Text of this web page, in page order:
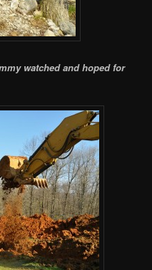
watched and hoped for